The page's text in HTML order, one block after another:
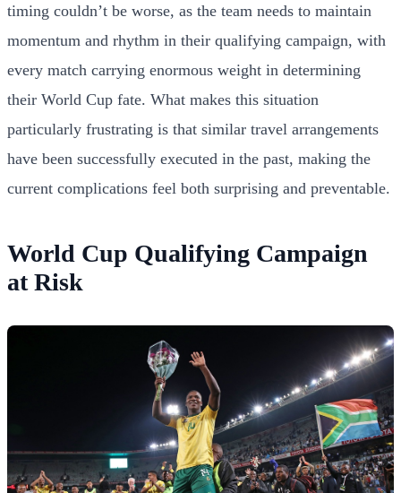
timing couldn’t be worse, as the team needs to maintain
momentum and rhythm in their qualifying campaign, with
every match carrying enormous weight in determining
their World Cup fate. What makes this situation
particularly frustrating is that similar travel arrangements
have been successfully executed in the past, making the
current complications feel both surprising and preventable.
World Cup Qualifying Campaign
at Risk